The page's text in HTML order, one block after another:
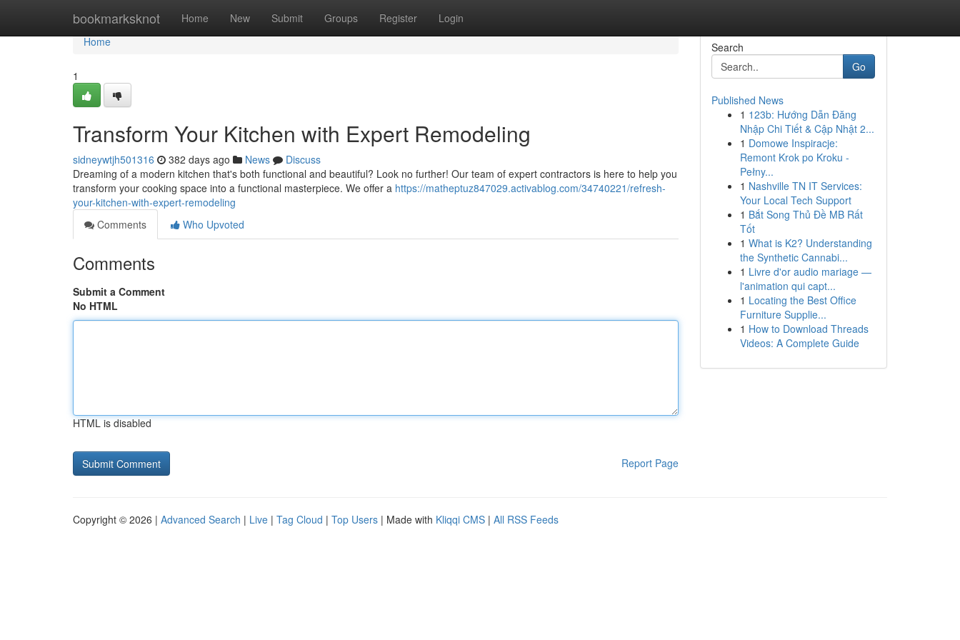
bookmarksknot Home New Submit Groups Register Login
Home
Home
1
Transform Your Kitchen with Expert Remodeling
sidneywtjh501316 382 days ago News
Discuss
Dreaming of a modern kitchen that's both functional and beautiful? Look no further! Our team of expert contractors is here to help you
transform your cooking space into a functional masterpiece. We offer a https://matheptuz847029.activablog.com/34740221/refresh-
your-kitchen-with-expert-remodeling
Comments
Who Upvoted
Comments
Submit a Comment
No HTML
HTML is disabled
Report Page
Search
Go
Published News
1 123b: Hướng Dẫn Đăng
Nhập Chi Tiết & Cập Nhật 2...
1 Domowe Inspiracje:
Remont Krok po Kroku -
Pełny...
1 Nashville TN IT Services:
Your Local Tech Support
1 Bắt Song Thủ Đề MB Rất
Tốt
1 What is K2? Understanding
the Synthetic Cannabi...
1 Livre d'or audio mariage —
l'animation qui capt...
1 Locating the Best Office
Furniture Supplie...
1 How to Download Threads
Videos: A Complete Guide
Copyright © 2026 | Advanced Search | Live | Tag Cloud | Top Users | Made with Kliqqi CMS | All RSS Feeds